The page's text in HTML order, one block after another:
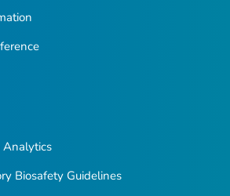
Analytics
Biosafety Guidelines